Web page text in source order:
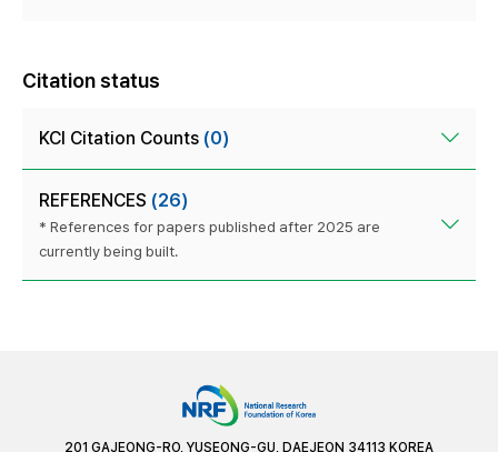
Citation status
KCI Citation Counts (0)
REFERENCES (26)
* References for papers published after 2025 are
currently being built.
201 GAJEONG-RO, YUSEONG-GU, DAEJEON 34113 KOREA